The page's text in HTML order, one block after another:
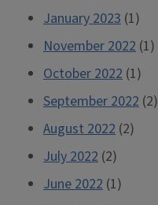
January 2023 (1)
November 2022 (1)
October 2022 (1)
September 2022 (2)
August 2022 (2)
July 2022 (2)
June 2022 (1)